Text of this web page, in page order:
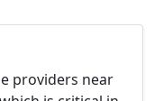
providers near